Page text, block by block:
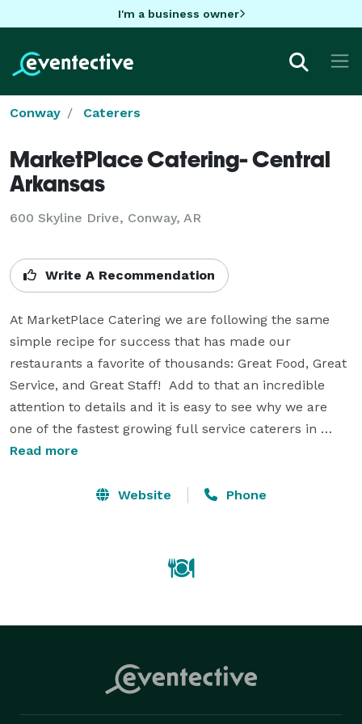
I'm a business owner
Conway Caterers
MarketPlace Catering- Central
Arkansas
600 Skyline Drive, Conway, AR
Write A Recommendation
At MarketPlace Catering we are following the same
simple recipe for success that has made our
restaurants a favorite of thousands: Great Food, Great
Service, and Great Staff!  Add to that an incredible
attention to details and it is easy to see why we are
one of the fastest growing full service caterers in
Arkansas.  Talk to one of our professional event
the next level.  Your party deserves to be done the
Read more
Website Phone